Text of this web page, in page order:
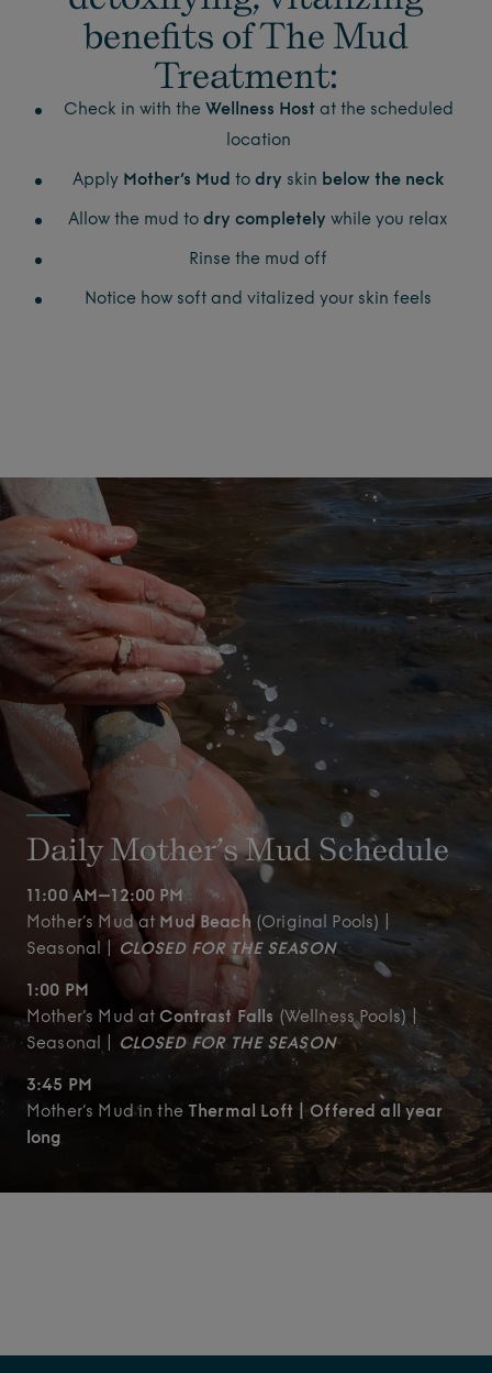
benefits of The Mud
Treatment:
Check in with the Wellness Host at the scheduled
location
Apply Mother’s Mud to dry skin below the neck
Allow the mud to dry completely while you relax
Rinse the mud off
Notice how soft and vitalized your skin feels
Daily Mother’s Mud Schedule
11:00 AM–12:00 PM
Mother’s Mud at Mud Beach (Original Pools) |
Seasonal |
CLOSED FOR THE SEASON
1:00 PM
Mother’s Mud at Contrast Falls (Wellness Pools) |
Seasonal |
CLOSED FOR THE SEASON
3:45 PM
Mother’s Mud in the Thermal Loft | Offered all year
long